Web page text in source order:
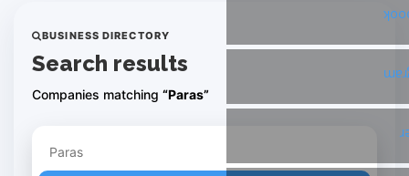
BUSINESS DIRECTORY
Search results
Companies matching “Paras”